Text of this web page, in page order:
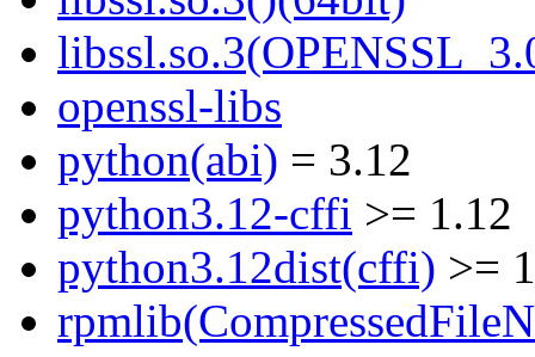
openssl-libs
python(abi) = 3.12
python3.12-cffi >= 1.12
python3.12dist(cffi) >=